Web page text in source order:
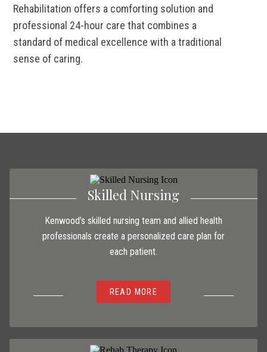
Rehabilitation offers a comforting solution and
professional 24-hour care that combines a
standard of medical excellence with a traditional
sense of caring.
Skilled Nursing
Kenwood’s skilled nursing team and allied health
professionals create a personalized care plan for
each patient.
READ MORE